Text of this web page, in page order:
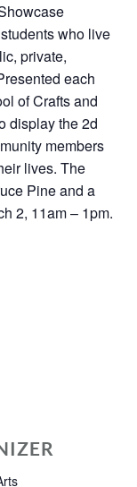
who live
private,
each
of Crafts and
display the 2d
members
lives. The
Pine and a
2, 11am – 1pm.